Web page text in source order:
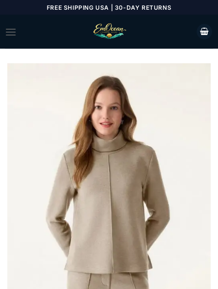
content
FREE SHIPPING USA | 30-DAY RETURNS